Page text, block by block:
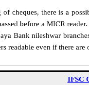
of cheques, there is a
before a MICR
Bank nileshwar
readable even if there
IFSC